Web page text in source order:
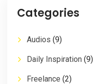
Categories
Audios (9)
Daily Inspiration (9)
Freelance (2)